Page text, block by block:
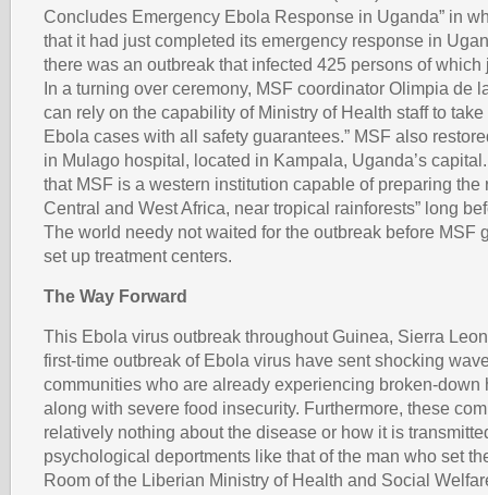
Concludes Emergency Ebola Response in Uganda” in
that it had just completed its emergency response in
there was an outbreak that infected 425 persons of which
In a turning over ceremony, MSF coordinator Olimpia de
can rely on the capability of Ministry of Health staff to
Ebola cases with all safety guarantees.” MSF also
in Mulago hospital, located in Kampala, Uganda’s
that MSF is a western institution capable of preparing the
Central and West Africa, near tropical rainforests” long
The world needy not waited for the outbreak before MSF
set up treatment centers.
The Way Forward
This Ebola virus outbreak throughout Guinea, Sierra
first-time outbreak of Ebola virus have sent shocking
communities who are already experiencing broken-down
along with severe food insecurity. Furthermore, these
relatively nothing about the disease or how it is
psychological deportments like that of the man who set
Room of the Liberian Ministry of Health and Social